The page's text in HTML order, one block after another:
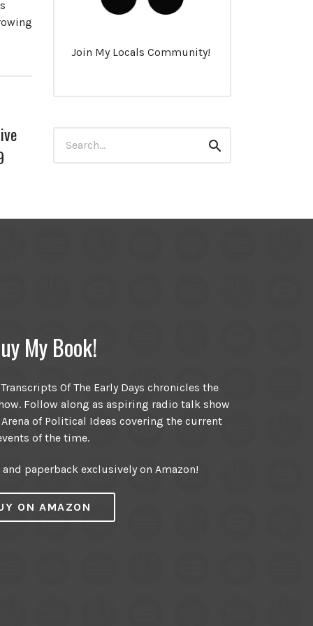
Join My Locals Community!
for:
Search
My Book!
Of The Early Days chronicles the
Follow along as aspiring radio talk show
of Political Ideas covering the current
of the time.
paperback exclusively on Amazon!
ON AMAZON